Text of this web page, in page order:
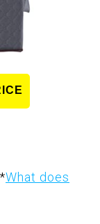
*What does